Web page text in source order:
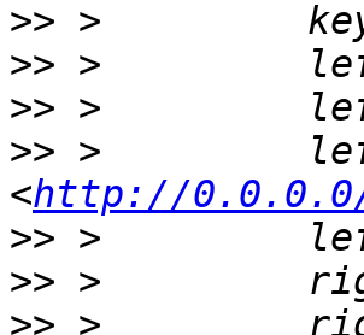
>>
>>
>>
>> >
<http://
>>
>>
>>